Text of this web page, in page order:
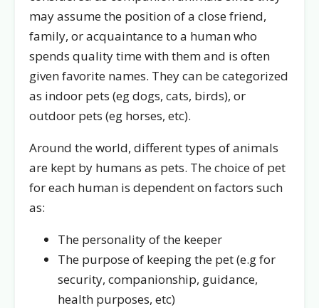
may assume the position of a close friend,
family, or acquaintance to a human who
spends quality time with them and is often
given favorite names. They can be categorized
as indoor pets (eg dogs, cats, birds), or
outdoor pets (eg horses, etc).
Around the world, different types of animals
are kept by humans as pets. The choice of pet
for each human is dependent on factors such
as:
The personality of the keeper
The purpose of keeping the pet (e.g for
security, companionship, guidance,
health purposes, etc)